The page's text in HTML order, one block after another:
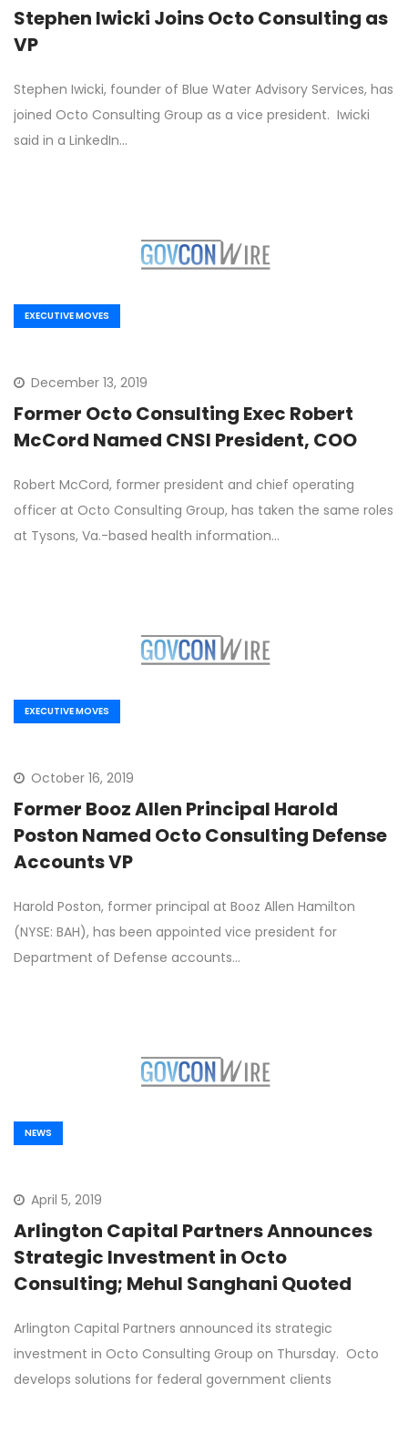
Stephen Iwicki Joins Octo Consulting as
VP
Stephen Iwicki, founder of Blue Water Advisory Services, has
joined Octo Consulting Group as a vice president. Iwicki
said in a LinkedIn…
EXECUTIVE MOVES
December 13, 2019
Former Octo Consulting Exec Robert
McCord Named CNSI President, COO
Robert McCord, former president and chief operating
officer at Octo Consulting Group, has taken the same roles
at Tysons, Va.-based health information…
EXECUTIVE MOVES
October 16, 2019
Former Booz Allen Principal Harold
Poston Named Octo Consulting Defense
Accounts VP
Harold Poston, former principal at Booz Allen Hamilton
(NYSE: BAH), has been appointed vice president for
Department of Defense accounts…
NEWS
April 5, 2019
Arlington Capital Partners Announces
Strategic Investment in Octo
Consulting; Mehul Sanghani Quoted
Arlington Capital Partners announced its strategic
investment in Octo Consulting Group on Thursday. Octo
develops solutions for federal government clients